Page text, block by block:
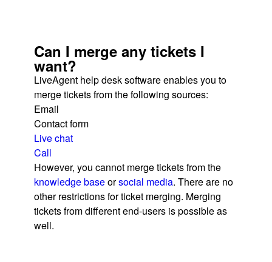
Can I merge any tickets I
want?
LiveAgent help desk software enables you to
merge tickets from the following sources:
Email
Contact form
Live chat
Call
However, you cannot merge tickets from the
knowledge baseorsocial media. There are no
other restrictions for ticket merging. Merging
tickets from different end-users is possible as
well.